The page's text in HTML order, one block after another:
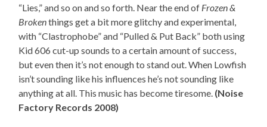
“Lies,” and so on and so forth. Near the end of Frozen &
Brokenthings get a bit more glitchy and experimental,
with “Clastrophobe” and “Pulled & Put Back” both using
Kid 606 cut-up sounds to a certain amount of success,
but even then it’s not enough to stand out. When Lowfish
isn’t sounding like his influences he’s not sounding like
anything at all. This music has become tiresome. (Noise
Factory Records 2008)